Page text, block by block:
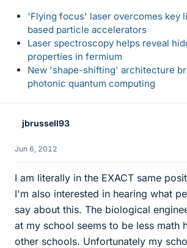
'Flying focus' laser overcomes key
based particle accelerators
Laser spectroscopy helps reveal
properties in fermium
New 'shape-shifting' architecture
photonic quantum computing
jbrussell93
Jun 6, 2012
I am literally in the EXACT same
I'm also interested in hearing what
say about this. The biological
at my school seems to be less math
other schools. Unfortunately my